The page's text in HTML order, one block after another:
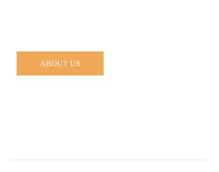
ABOUT US